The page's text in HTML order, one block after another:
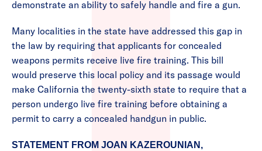
demonstrate an ability to safely handle and fire a gun.
Many localities in the state have addressed this gap in
the law by requiring that applicants for concealed
weapons permits receive live fire training. This bill
would preserve this local policy and its passage would
make California the twenty-sixth state to require that a
person undergo live fire training before obtaining a
permit to carry a concealed handgun in public.
STATEMENT FROM JOAN KAZEROUNIAN,